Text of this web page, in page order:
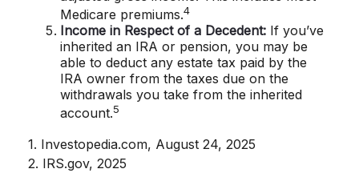
Medicare premiums.4
Income in Respect of a Decedent: If you’ve
inherited an IRA or pension, you may be
able to deduct any estate tax paid by the
IRA owner from the taxes due on the
withdrawals you take from the inherited
account.5
1. Investopedia.com, August 24, 2025
2. IRS.gov, 2025